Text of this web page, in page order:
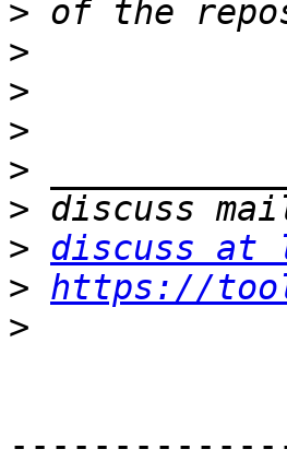
>
>
>
>
>
>
> discuss
> https://
>